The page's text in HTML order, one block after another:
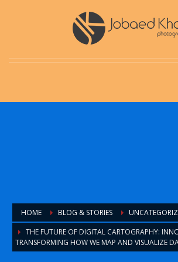
HOME BLOG & STORIES
THE FUTURE OF DIGITAL CARTOGRAPHY:
TRANSFORMING HOW WE MAP AND VISUALIZE